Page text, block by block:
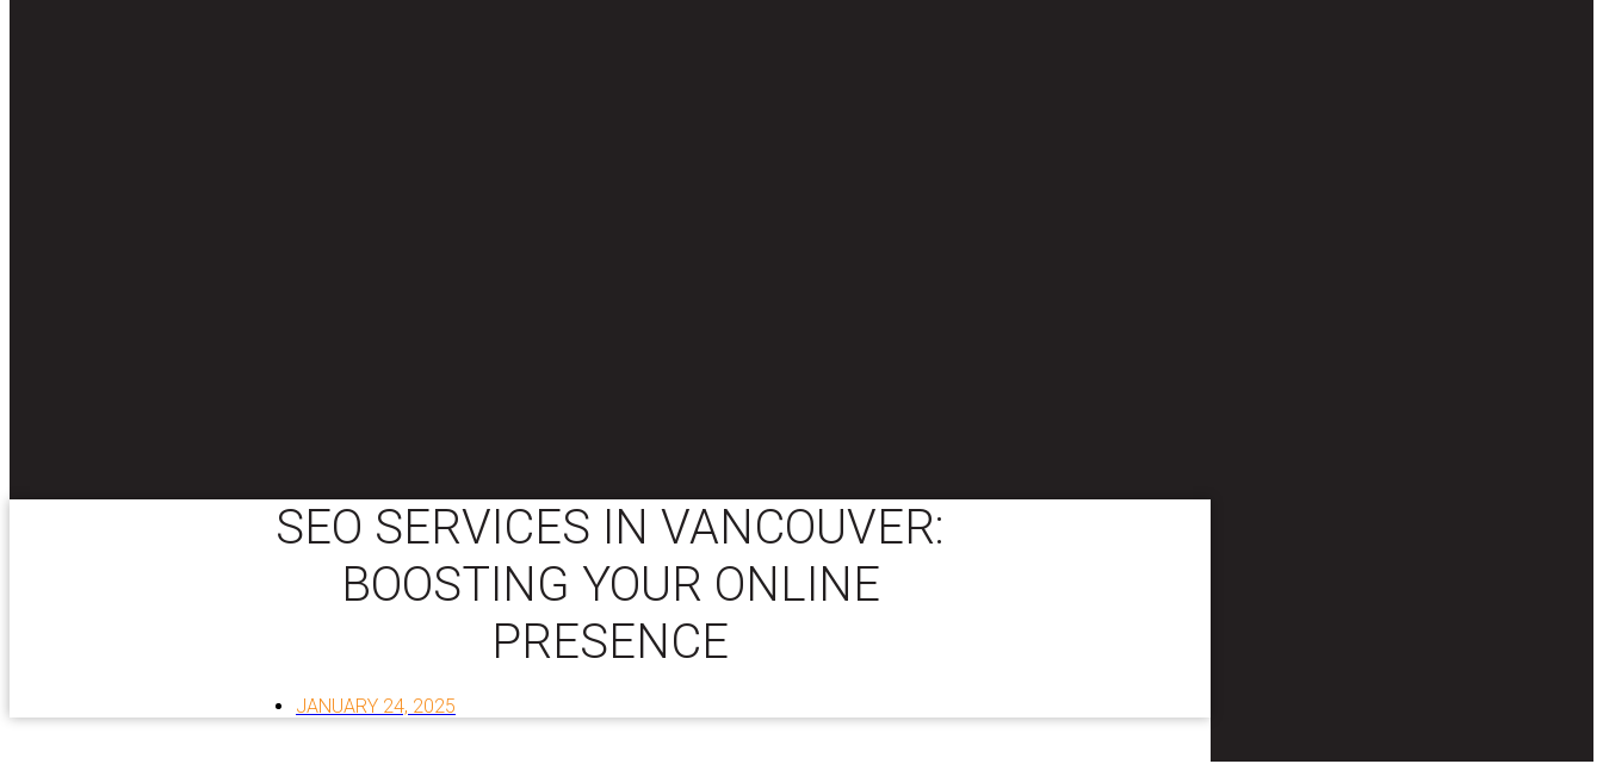
SEO SERVICES IN VANCOUVER:
BOOSTING YOUR ONLINE
PRESENCE
JANUARY 24, 2025